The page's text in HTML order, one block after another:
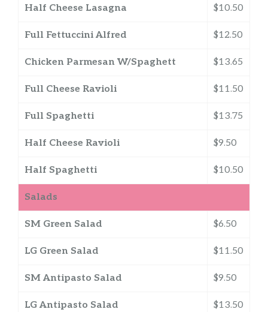
Half Cheese Lasagna $10.50
Full Fettuccini Alfred $12.50
Chicken Parmesan W/Spaghett $13.65
Full Cheese Ravioli $11.50
Full Spaghetti $13.75
Half Cheese Ravioli $9.50
Half Spaghetti $10.50
Salads
SM Green Salad $6.50
LG Green Salad $11.50
SM Antipasto Salad $9.50
LG Antipasto Salad $13.50